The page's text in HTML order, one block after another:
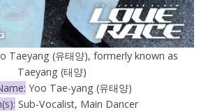
Taeyang (유태양), formerly known as
Taeyang (태양)
Yoo Tae-yang (유태양)
Sub-Vocalist, Main Dancer